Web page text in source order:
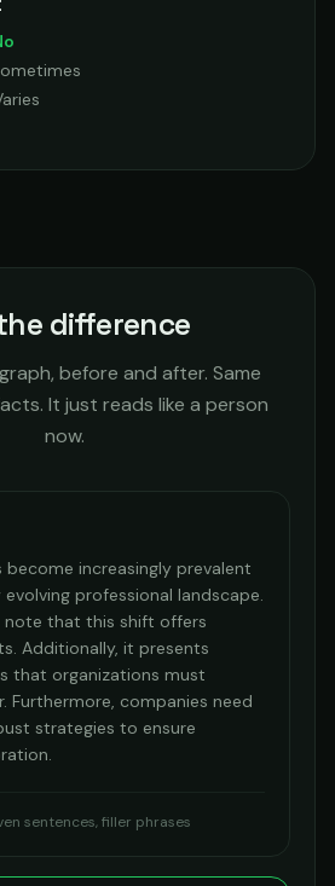
difference
before and after. Same
It just reads like a person
now.
become increasingly prevalent
professional landscape.
that this shift offers
Additionally, it presents
that organizations must
Furthermore, companies need
strategies to ensure
sentences, filler phrases